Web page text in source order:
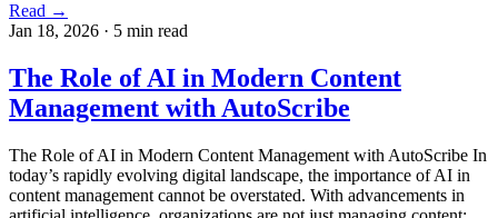
Read →
Jan 18, 2026 · 5 min read
The Role of AI in Modern Content
Management with AutoScribe
The Role of AI in Modern Content Management with AutoScribe In
today’s rapidly evolving digital landscape, the importance of AI in
content management cannot be overstated. With advancements in